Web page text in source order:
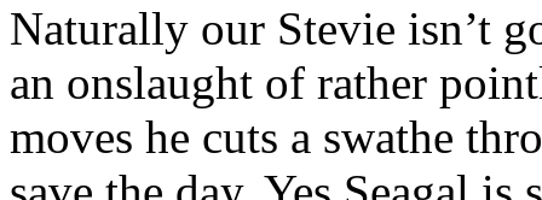
Naturally our Stevie isn’t
an onslaught of rather
moves he cuts a swathe